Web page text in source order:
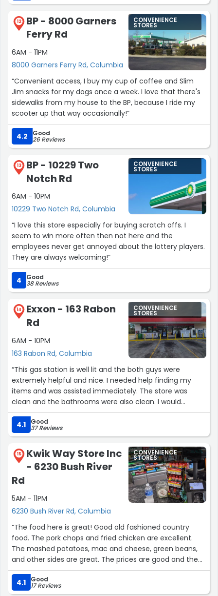
12
BP - 8000 Garners
Ferry Rd
6AM - 11PM
8000 Garners Ferry Rd, Columbia
CONVENIENCE
STORES
“Convenient access, I buy my cup of coffee and Slim
Jim snacks for my dogs once a week. I love that there's
sidewalks from my house to the BP, because I ride my
scooter up that way occasionally!”
4.2 Good
26 Reviews
13
BP - 10229 Two
Notch Rd
6AM - 10PM
10229 Two Notch Rd, Columbia
CONVENIENCE
STORES
“I love this store especially for buying scratch offs. I
seem to win more often then not here and the
employees never get annoyed about the lottery players.
They are always welcoming!”
4 Good
38 Reviews
14
Exxon - 163 Rabon
Rd
6AM - 10PM
163 Rabon Rd, Columbia
CONVENIENCE
STORES
“This gas station is well lit and the both guys were
extremely helpful and nice. I needed help finding my
items and was assisted immediately. The store was
clean and the bathrooms were also clean. I would
definitely be visiting this location again. Prices wasn’t
that bad!”
4.1 Good
37 Reviews
15
Kwik Way Store Inc
- 6230 Bush River
Rd
5AM - 11PM
6230 Bush River Rd, Columbia
CONVENIENCE
STORES
“The food here is great! Good old fashioned country
food. The pork chops and fried chicken are excellent.
The mashed potatoes, mac and cheese, green beans,
and other sides are great. The prices are good and the
staff is friendly. The breakfast food is good too.”
4.1
Good
17 Reviews